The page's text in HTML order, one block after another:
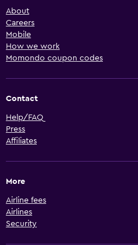
About
Careers
Mobile
How we work
Momondo coupon codes
Contact
Help/FAQ
Press
Affiliates
More
Airline fees
Airlines
Security